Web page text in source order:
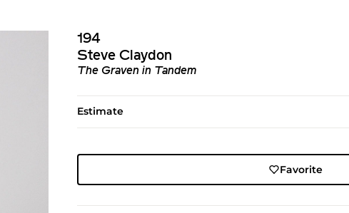
194
Steve Claydon
The Graven in Tandem
Estimate
Favorite